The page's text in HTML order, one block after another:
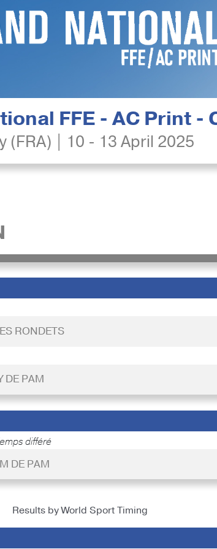
FFE - AC Print -
(FRA) | 10 - 13 April 2025
RONDETS
DE PAM
différé
DE PAM
Results by World Sport Timing